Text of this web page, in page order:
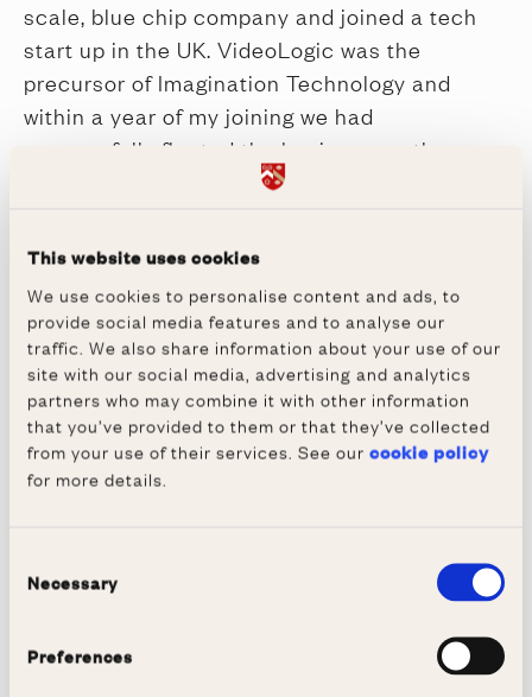
This website uses cookies
We use cookies to personalise content and ads, to
provide social media features and to analyse our
traffic. We also share information about your use of our
site with our social media, advertising and analytics
partners who may combine it with other information
that you’ve provided to them or that they’ve collected
from your use of their services. See our cookie policy
for more details.
Selection
Necessary
Preferences
scale, blue chip company and joined a tech
start up in the UK. VideoLogic was the
precursor of Imagination Technology and
within a year of my joining we had
successfully floated the business on the
London market.” In his role as Commercial
the US as well as negotiating joint ventures
He was considering leaving to start his own
business, when he was approached by Philips
Semiconductors BV (now NXP) to lead one of
their large business divisions. So, he decided
to move to Eindhoven with his family and he
added Dutch to his repertoire of European
executive Vice President positions and the
in the US and Asia and he still maintains